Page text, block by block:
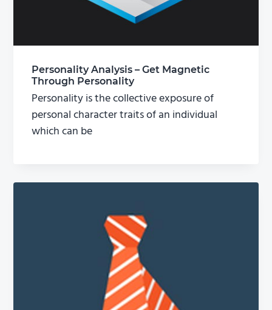
Personality Analysis – Get Magnetic
Through Personality
Personality is the collective exposure of
personal character traits of an individual
which can be